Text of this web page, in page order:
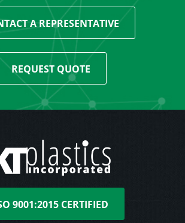
A REPRESENTATIVE
REQUEST QUOTE
9001:2015 CERTIFIED